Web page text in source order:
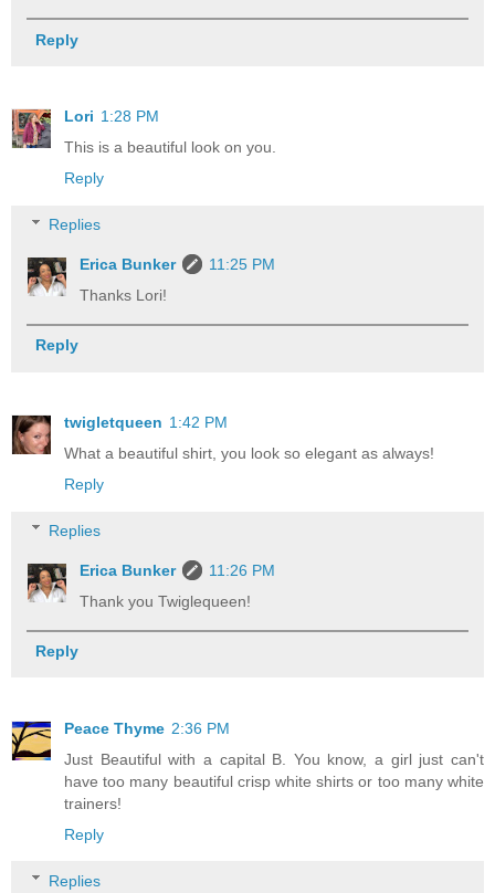
Reply
Lori 1:28 PM
This is a beautiful look on you.
Reply
Replies
Erica Bunker
11:25 PM
Thanks Lori!
Reply
twigletqueen 1:42 PM
What a beautiful shirt, you look so elegant as always!
Reply
Replies
Erica Bunker
11:26 PM
Thank you Twiglequeen!
Reply
Peace Thyme 2:36 PM
Just Beautiful with a capital B. You know, a girl just can't
have too many beautiful crisp white shirts or too many white
trainers!
Reply
Replies